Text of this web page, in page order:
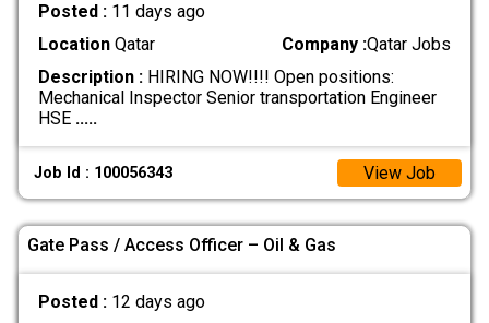
Posted : 11 days ago
LocationQatar Company :Qatar Jobs
Description :HIRING NOW!!!! Open positions:
Mechanical Inspector Senior transportation Engineer
HSE .....
Job Id : 100056343 View Job
Gate Pass / Access Officer – Oil & Gas
Posted : 12 days ago